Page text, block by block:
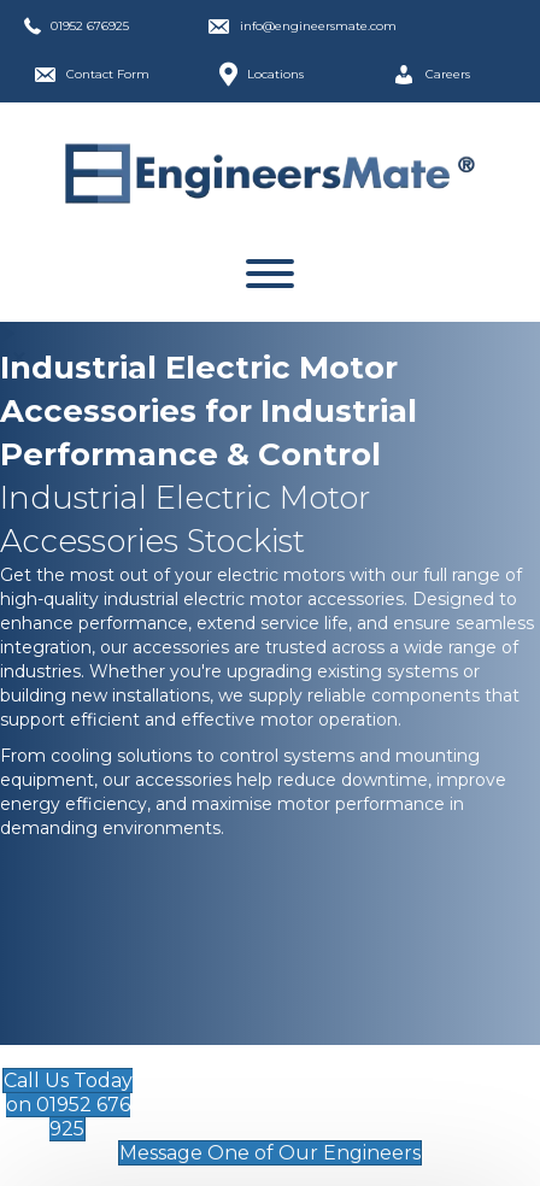
01952 676925 info@engineersmate.com
Contact Form Locations Careers
Industrial Electric Motor
Accessories for Industrial
Performance & Control
Industrial Electric Motor
Accessories Stockist
Get the most out of your electric motors with our full range of
high-quality industrial electric motor accessories. Designed to
enhance performance, extend service life, and ensure seamless
integration, our accessories are trusted across a wide range of
industries. Whether you're upgrading existing systems or
building new installations, we supply reliable components that
support efficient and effective motor operation.
From cooling solutions to control systems and mounting
equipment, our accessories help reduce downtime, improve
energy efficiency, and maximise motor performance in
demanding environments.
Call Us Today
on 01952 676
925
Message One of Our Engineers